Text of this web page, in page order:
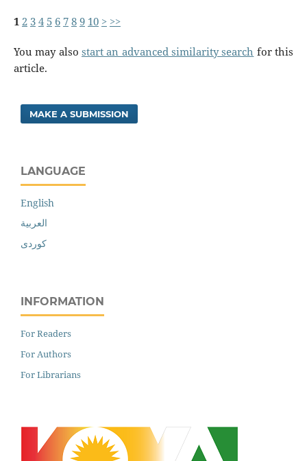
12 34 5 6 789 10 > >>
You may also start an advanced similarity search for this
article.
MAKE A SUBMISSION
LANGUAGE
English
العربية
کوردی
INFORMATION
For Readers
For Authors
For Librarians